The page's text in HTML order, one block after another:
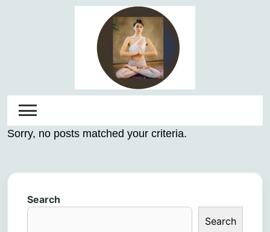
Sorry, no posts matched your criteria.
Search
Search